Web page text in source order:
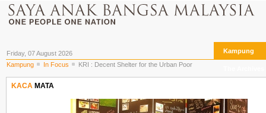
Friday, 07 August 2026 Kampung
Kampung In Focus KRI : Decent Shelter for the Urban Poor
KACA MATA